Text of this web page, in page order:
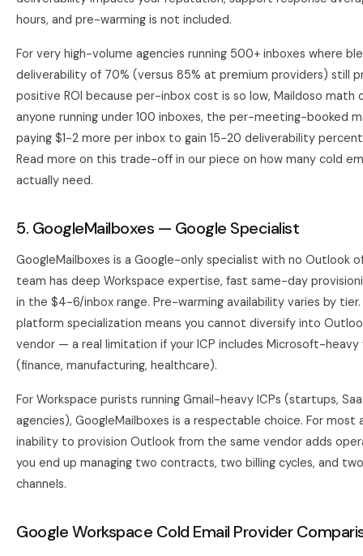
hours, and pre-warming is not included.
For very high-volume agencies running 500+ inboxes where
deliverability of 70% (versus 85% at premium providers) still
positive ROI because per-inbox cost is so low, Maildoso math
anyone running under 100 inboxes, the per-meeting-booked
paying $1-2 more per inbox to gain 15-20 deliverability
Read more on this trade-off in our piece on how many cold
actually need.
5. GoogleMailboxes — Google Specialist
GoogleMailboxes is a Google-only specialist with no Outlook
team has deep Workspace expertise, fast same-day
in the $4-6/inbox range. Pre-warming availability varies by
platform specialization means you cannot diversify into
vendor — a real limitation if your ICP includes Microsoft-heavy
(finance, manufacturing, healthcare).
For Workspace purists running Gmail-heavy ICPs (startups,
agencies), GoogleMailboxes is a respectable choice. For most
inability to provision Outlook from the same vendor adds
you end up managing two contracts, two billing cycles, and
channels.
Google Workspace Cold Email Provider